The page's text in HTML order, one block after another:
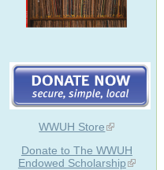
WWUH Store
Donate to The WWUH
Endowed Scholarship